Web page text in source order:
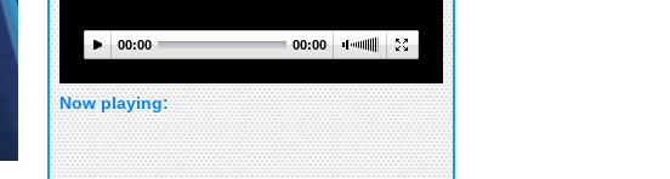
00:00 00:00
Now playing: